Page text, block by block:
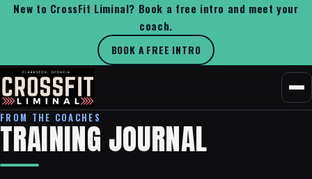
New to CrossFit Liminal? Book a free intro and meet your
coach.
BOOK A FREE INTRO
FROM THE COACHES
TRAINING JOURNAL